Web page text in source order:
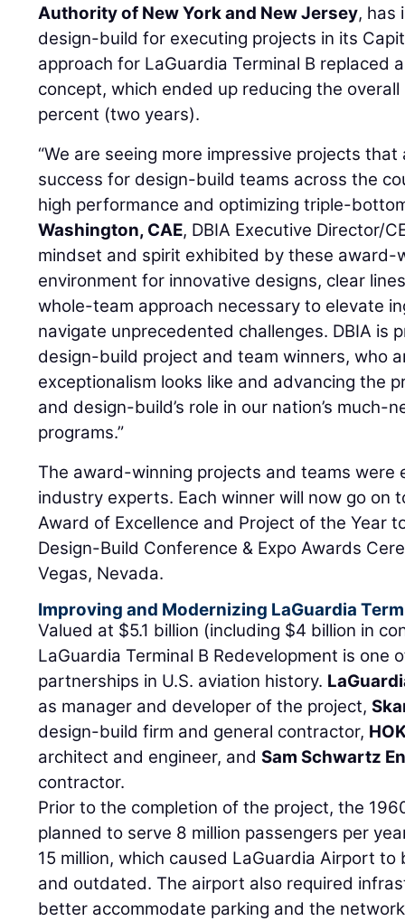
Authority of New York and New Jersey, has
design-build for executing projects in its
approach for LaGuardia Terminal B replaced
concept, which ended up reducing the
percent (two years).
“We are seeing more impressive projects
success for design-build teams across the
high performance and optimizing triple-
Washington, CAE, DBIA Executive Director/
mindset and spirit exhibited by these award-
environment for innovative designs, clear
whole-team approach necessary to elevate
navigate unprecedented challenges. DBIA is
design-build project and team winners, who
exceptionalism looks like and advancing the
and design-build’s role in our nation’s much-
programs.”
The award-winning projects and teams were
industry experts. Each winner will now go on
Award of Excellence and Project of the Year
Design-Build Conference & Expo Awards
Vegas, Nevada.
Improving and Modernizing LaGuardia
Valued at $5.1 billion (including $4 billion in
LaGuardia Terminal B Redevelopment is
partnerships in U.S. aviation history.
as manager and developer of the project,
design-build firm and general contractor,
architect and engineer, andSam Schwartz
contractor.
Prior to the completion of the project, the
planned to serve 8 million passengers per
15 million, which caused LaGuardia Airport
and outdated. The airport also required
better accommodate parking and the